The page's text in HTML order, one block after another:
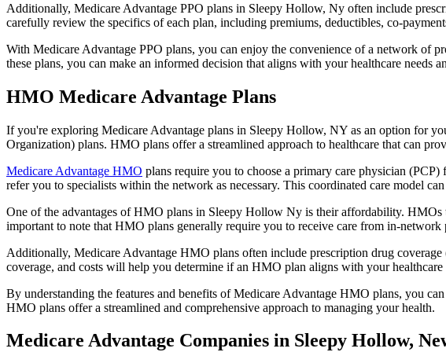
Additionally, Medicare Advantage PPO plans in Sleepy Hollow, Ny often include
carefully review the specifics of each plan, including premiums, deductibles, co-
With Medicare Advantage PPO plans, you can enjoy the convenience of a network of
these plans, you can make an informed decision that aligns with your healthcare needs
HMO Medicare Advantage Plans
If you're exploring Medicare Advantage plans in Sleepy Hollow, NY as an option for
Organization) plans. HMO plans offer a streamlined approach to healthcare that can
Medicare Advantage HMO plans require you to choose a primary care physician
refer you to specialists within the network as necessary. This coordinated care model
One of the advantages of HMO plans in Sleepy Hollow Ny is their affordability.
important to note that HMO plans generally require you to receive care from in-network
Additionally, Medicare Advantage HMO plans often include prescription drug
coverage, and costs will help you determine if an HMO plan aligns with your healthcare
By understanding the features and benefits of Medicare Advantage HMO plans, you
HMO plans offer a streamlined and comprehensive approach to managing your health.
Medicare Advantage Companies in Sleepy Hollow,